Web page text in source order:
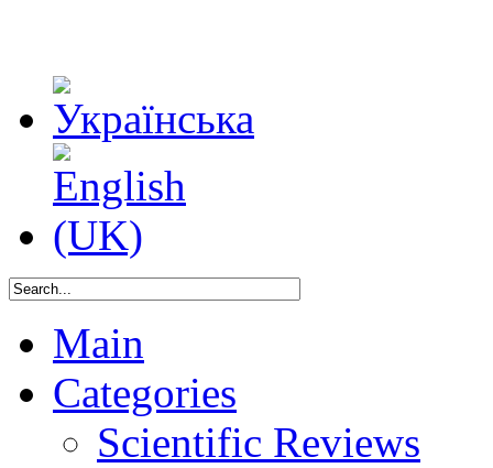
Main
Categories
Scientific Reviews